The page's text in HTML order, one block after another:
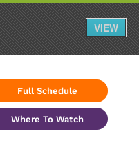
Full Schedule
Where To Watch
VIEW